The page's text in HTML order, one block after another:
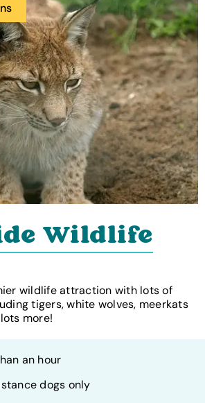
Wildlife
wildlife attraction with lots of
tigers, white wolves, meerkats
more!
an hour
dogs only